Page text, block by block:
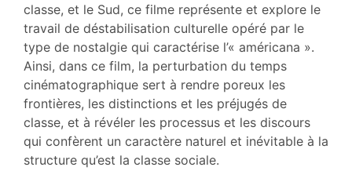
classe, et le Sud, ce filme représente et explore le
travail de déstabilisation culturelle opéré par le
type de nostalgie qui caractérise l’« américana ».
Ainsi, dans ce film, la perturbation du temps
cinématographique sert à rendre poreux les
frontières, les distinctions et les préjugés de
classe, et à révéler les processus et les discours
qui confèrent un caractère naturel et inévitable à la
structure qu’est la classe sociale.